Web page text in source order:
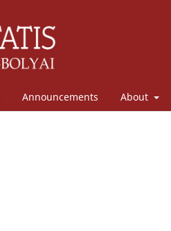
Announcements About